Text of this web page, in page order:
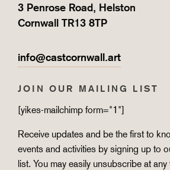
3 Penrose Road, Helston
Cornwall TR13 8TP
info@castcornwall.art
JOIN OUR MAILING LIST
[yikes-mailchimp form="1"]
Receive updates and be the first to
events and activities by signing up to
list. You may easily unsubscribe at any